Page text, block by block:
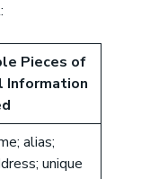
Pieces of
Information
alias;
unique